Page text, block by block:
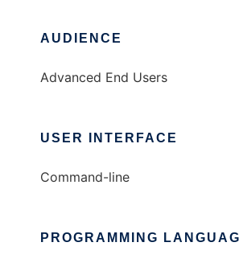
AUDIENCE
Advanced End Users
USER INTERFACE
Command-line
PROGRAMMING